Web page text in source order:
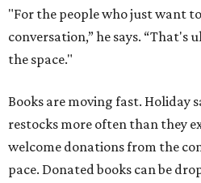
"For the people who just want
conversation,” he says. “That's
the space."
Books are moving fast. Holiday
restocks more often than they
welcome donations from the
pace. Donated books can be